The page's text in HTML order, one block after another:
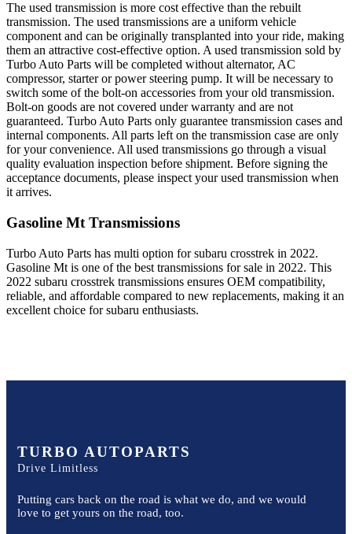
The used transmission is more cost effective than the rebuilt
transmission. The used transmissions are a uniform vehicle
component and can be originally transplanted into your ride, making
them an attractive cost-effective option. A used transmission sold by
Turbo Auto Parts will be completed without alternator, AC
compressor, starter or power steering pump. It will be necessary to
switch some of the bolt-on accessories from your old transmission.
Bolt-on goods are not covered under warranty and are not
guaranteed. Turbo Auto Parts only guarantee transmission cases and
internal components. All parts left on the transmission case are only
for your convenience. All used transmissions go through a visual
quality evaluation inspection before shipment. Before signing the
acceptance documents, please inspect your used transmission when
it arrives.
Gasoline Mt Transmissions
Turbo Auto Parts has multi option forsubaru crosstrek in 2022.
Gasoline Mt is one of the best transmissions for sale in 2022. This
2022 subaru crosstrek transmissions ensures OEM compatibility,
reliable, and affordable compared to new replacements, making it an
excellent choice forsubaru enthusiasts.
TURBO AUTOPARTS
Drive Limitless
Putting cars back on the road is what we do, and we would
love to get yours on the road, too.